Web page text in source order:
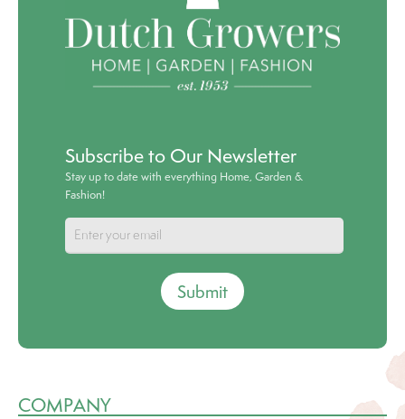
Subscribe to Our Newsletter
Stay up to date with everything Home, Garden &
Fashion!
Submit
COMPANY